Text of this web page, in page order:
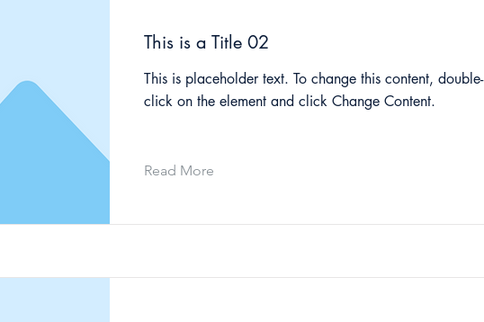
This is a Title 02
This is placeholder text. To change this content, double-
click on the element and click Change Content.
Read More